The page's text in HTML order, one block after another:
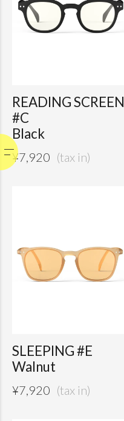
READING SCREEN
#C
Black
¥7,920
SLEEPING #E
Walnut
¥7,920